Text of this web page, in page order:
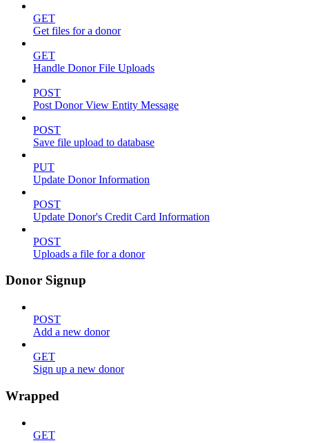
GET
Get files for a donor
GET
Handle Donor File Uploads
POST
Post Donor View Entity Message
POST
Save file upload to database
PUT
Update Donor Information
POST
Update Donor's Credit Card Information
POST
Uploads a file for a donor
Donor Signup
POST
Add a new donor
GET
Sign up a new donor
Wrapped
GET